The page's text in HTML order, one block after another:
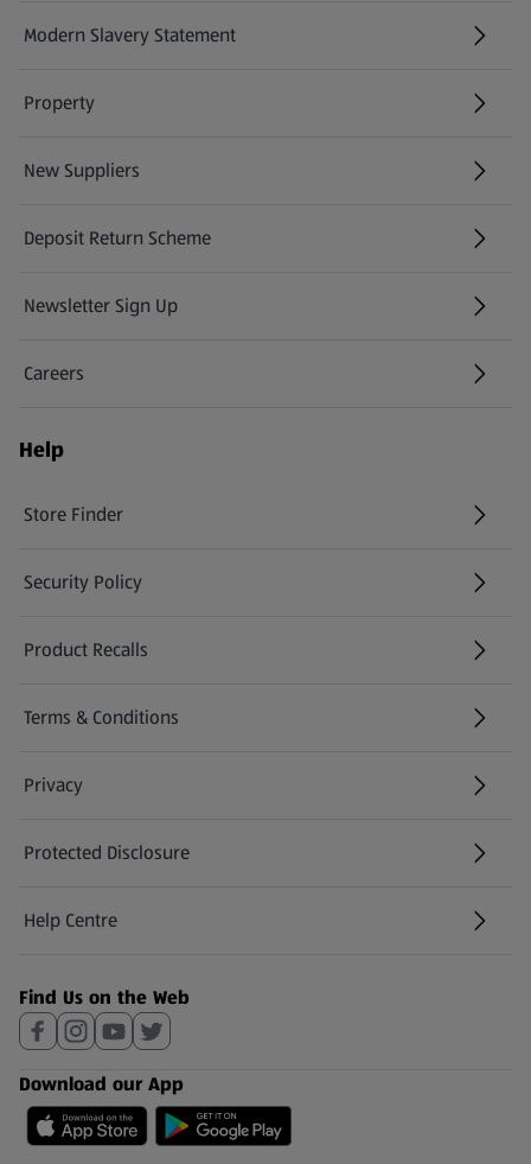
Modern Slavery Statement
(opens in a new tab)
Property
New Suppliers
(opens in a new tab)
Deposit Return Scheme
Newsletter Sign Up
(opens in a new tab)
Careers
(opens in a new tab)
Help
Store Finder
(opens in a new tab)
Security Policy
(opens in a new tab)
Product Recalls
(opens in a new tab)
Terms & Conditions
Privacy
Protected Disclosure
(opens in a new tab)
Help Centre
(opens in a new tab)
Find Us on the Web
Download our App